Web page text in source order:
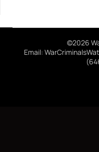
©2026
Email: